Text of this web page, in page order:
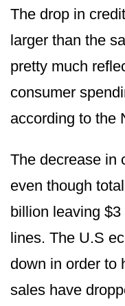
The drop in
larger than the
pretty much
consumer
according to the
The decrease in
even though
billion leaving
lines. The U.S
down in order to
sales have